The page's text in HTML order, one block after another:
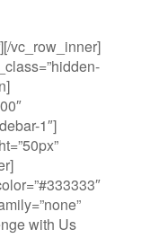
vc_row_inner]
1″]
with Us